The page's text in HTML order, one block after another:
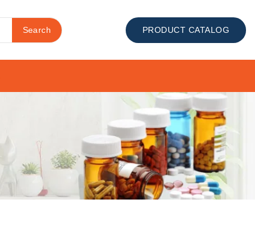
Search PRODUCT CATALOG